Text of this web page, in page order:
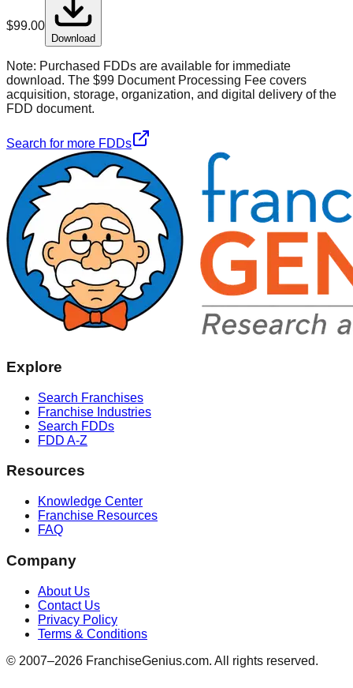
$99.00
Download
Note: Purchased FDDs are available for immediate
download. The $99 Document Processing Fee covers
acquisition, storage, organization, and digital delivery of the
FDD document.
Search for more FDDs
Explore
Search Franchises
Franchise Industries
Search FDDs
FDD A-Z
Resources
Knowledge Center
Franchise Resources
FAQ
Company
About Us
Contact Us
Privacy Policy
Terms & Conditions
© 2007–2026 FranchiseGenius.com. All rights reserved.